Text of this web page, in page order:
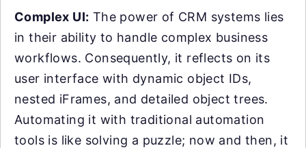
Complex UI: The power of CRM systems lies
in their ability to handle complex business
workflows. Consequently, it reflects on its
user interface with dynamic object IDs,
nested iFrames, and detailed object trees.
Automating it with traditional automation
tools is like solving a puzzle; now and then, it